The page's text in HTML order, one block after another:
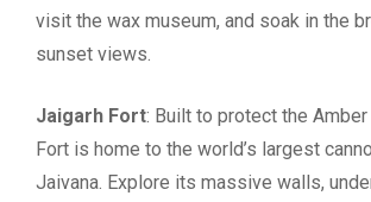
visit the wax museum, and soak in the
sunset views.
Jaigarh Fort: Built to protect the Amber
Fort is home to the world’s largest
Jaivana. Explore its massive walls,